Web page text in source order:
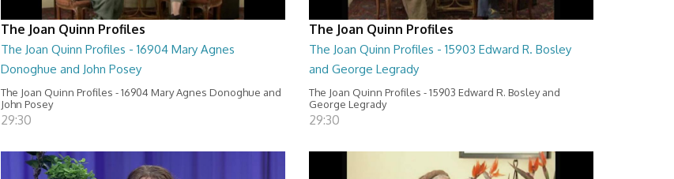
The Joan Quinn Profiles
The Joan Quinn Profiles - 16904 Mary Agnes
Donoghue and John Posey
The Joan Quinn Profiles - 16904 Mary Agnes Donoghue and
John Posey
29:30
The Joan Quinn Profiles
The Joan Quinn Profiles - 15903 Edward R. Bosley
and George Legrady
The Joan Quinn Profiles - 15903 Edward R. Bosley and
George Legrady
29:30